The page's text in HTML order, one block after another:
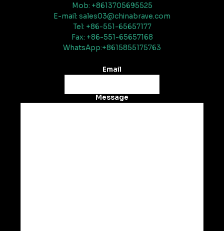
Mob: +8613705695525
E-mail: sales03@chinabrave.com
Tel: +86-551-65657177
Fax: +86-551-65657168
WhatsApp:+8615855175763
Email
Message